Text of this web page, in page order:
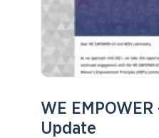
WE EMPOWER
Update